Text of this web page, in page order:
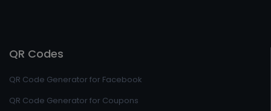
QR Codes
QR Code Generator for Facebook
QR Code Generator for Coupons